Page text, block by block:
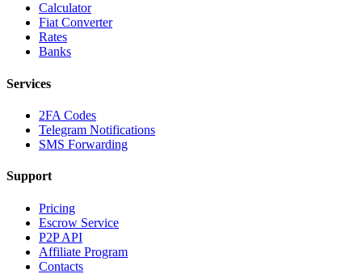
Calculator
Fiat Converter
Rates
Banks
Services
2FA Codes
Telegram Notifications
SMS Forwarding
Support
Pricing
Escrow Service
P2P API
Affiliate Program
Contacts